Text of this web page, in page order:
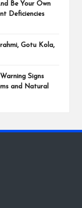
Be Your Own
Deficiencies
Gotu Kola,
Signs
and Natural